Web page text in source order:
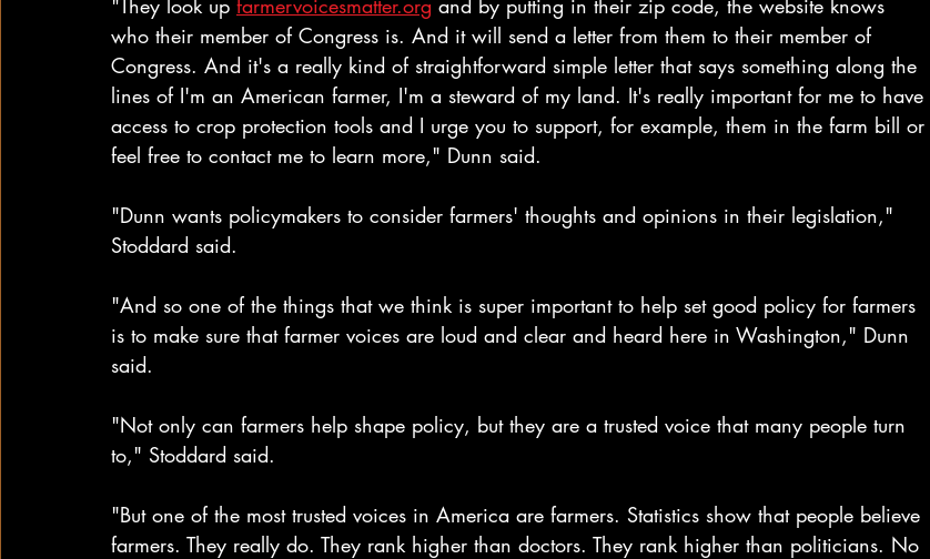
who their member of Congress is. And it will send a letter from them to their member of
Congress. And it's a really kind of straightforward simple letter that says something along the
lines of I'm an American farmer, I'm a steward of my land. It's really important for me to have
access to crop protection tools and I urge you to support, for example, them in the farm bill or
feel free to contact me to learn more," Dunn said.
"Dunn wants policymakers to consider farmers' thoughts and opinions in their legislation,"
Stoddard said.
"And so one of the things that we think is super important to help set good policy for farmers
is to make sure that farmer voices are loud and clear and heard here in Washington," Dunn
said.
"Not only can farmers help shape policy, but they are a trusted voice that many people turn
to," Stoddard said.
"But one of the most trusted voices in America are farmers. Statistics show that people believe
farmers. They really do. They rank higher than doctors. They rank higher than politicians. No